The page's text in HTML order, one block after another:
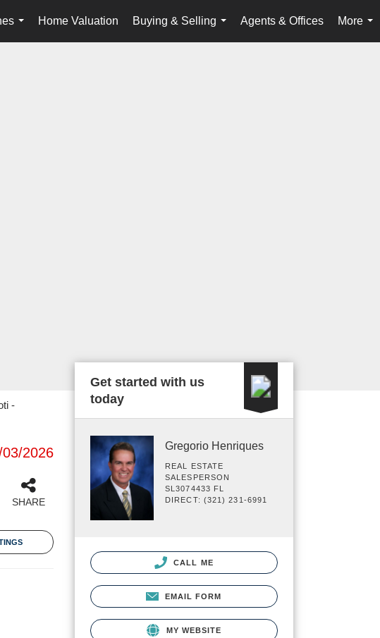
...
Home Valuation
Buying & Selling
...
Agents & Offices
More
...
-
2026
SHARE
Get started with us
today
Gregorio Henriques
REAL ESTATE
SALESPERSON
SL3074433 FL
DIRECT: (321) 231-6991
CALL ME
EMAIL FORM
MY WEBSITE